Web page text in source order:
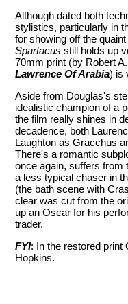
Although dated both
stylistics, particularly in
for showing off the
Spartacus still holds up
70mm print (by Robert
Lawrence Of Arabia) is
Aside from Douglas's
idealistic champion of a
the film really shines in
decadence, both
Laughton as Gracchus
There's a romantic
once again, suffers from
a less typical chaser in
(the bath scene with
clear was cut from the
up an Oscar for his
trader.
FYI: In the restored print
Hopkins.